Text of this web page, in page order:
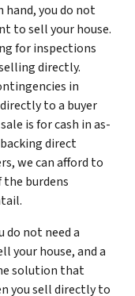
hand, you do not
to sell your house.
for inspections
directly.
in
to a buyer
is for cash in as-
direct
we can afford to
burdens
do not need a
your house, and a
solution that
you sell directly to